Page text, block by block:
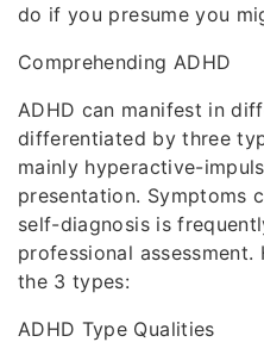
do if you presume you
Comprehending ADHD
ADHD can manifest in
differentiated by three
mainly hyperactive-
presentation. Symptoms
self-diagnosis is
professional assessment.
the 3 types:
ADHD Type Qualities